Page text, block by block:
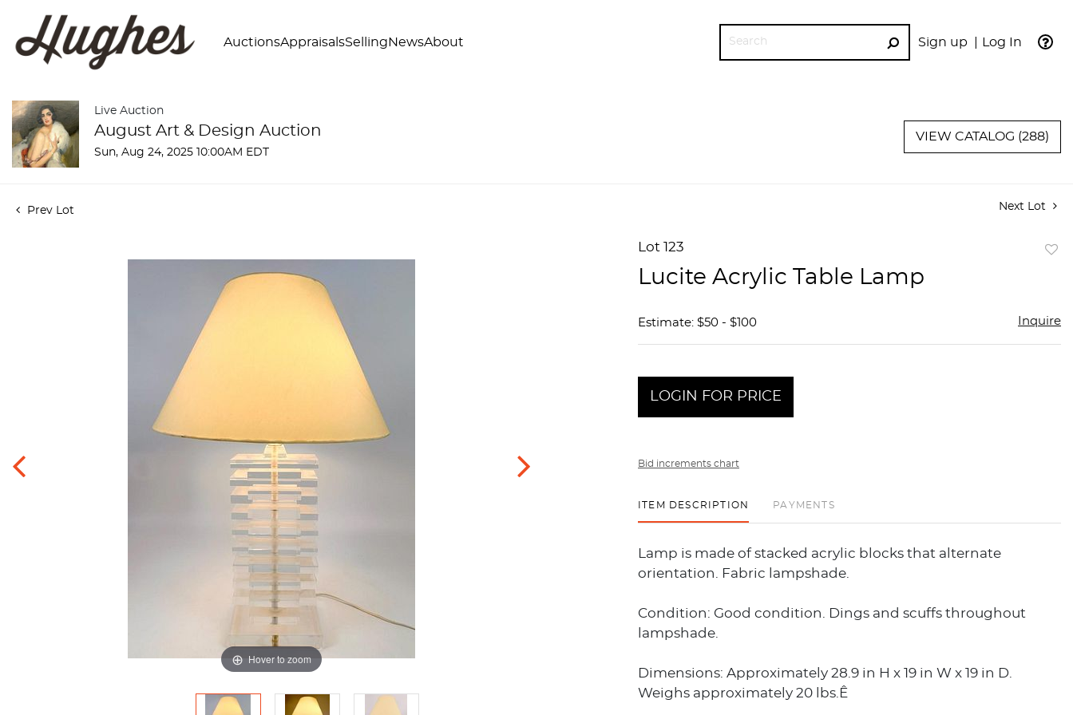
Sign up Log In
AuctionsAppraisalsSelling NewsAbout
GO
Live Auction
August Art & Design Auction
Sun, Aug 24, 2025 10:00AM EDT
VIEW CATALOG (288)
Prev Lot Next Lot
Hover to zoom
Lot 123
Lucite Acrylic Table Lamp
Estimate: $50 - $100 Inquire
LOGIN FOR PRICE
Bid increments chart
ITEM DESCRIPTION PAYMENTS
Lamp is made of stacked acrylic blocks that alternate
orientation. Fabric lampshade.
Condition: Good condition. Dings and scuffs throughout
lampshade.
Dimensions: Approximately 28.9 in H x 19 in W x 19 in D.
Weighs approximately 20 lbs.Ê